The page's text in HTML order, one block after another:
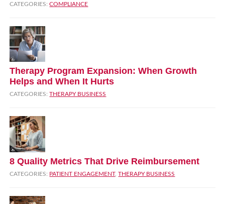
CATEGORIES:COMPLIANCE
Therapy Program Expansion: When Growth
Helps and When It Hurts
CATEGORIES:THERAPY BUSINESS
8 Quality Metrics That Drive Reimbursement
CATEGORIES: PATIENT ENGAGEMENT,THERAPY BUSINESS